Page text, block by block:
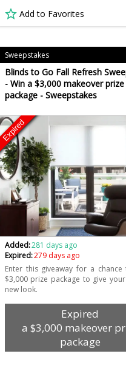
Add to Favorites
Sweepstakes
Blinds to Go Fall Refresh
- Win a $3,000 makeover prize
package - Sweepstakes
Expired
Added:281 days ago
Expired:279 days ago
Enter this giveaway for a
$3,000 prize package to give
new look.
Expired
a $3,000 makeover
package